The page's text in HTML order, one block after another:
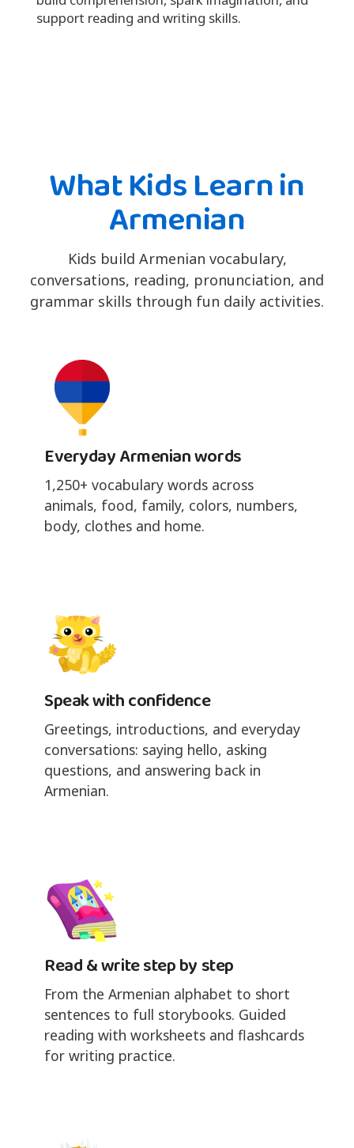
support reading and writing skills.
What Kids Learn in
Armenian
Kids build Armenian vocabulary,
conversations, reading, pronunciation, and
grammar skills through fun daily activities.
Everyday Armenian words
1,250+ vocabulary words across
animals, food, family, colors, numbers,
body, clothes and home.
Speak with confidence
Greetings, introductions, and everyday
conversations: saying hello, asking
questions, and answering back in
Armenian.
Read & write step by step
From the Armenian alphabet to short
sentences to full storybooks. Guided
reading with worksheets and flashcards
for writing practice.